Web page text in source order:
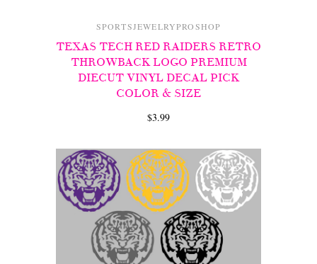
SPORTSJEWELRYPROSHOP
TEXAS TECH RED RAIDERS RETRO
THROWBACK LOGO PREMIUM
DIECUT VINYL DECAL PICK
COLOR & SIZE
$3.99